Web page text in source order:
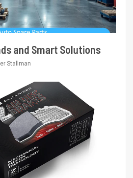
and Smart Solutions
Stallman